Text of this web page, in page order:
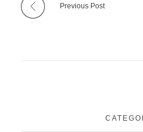
Previous Post